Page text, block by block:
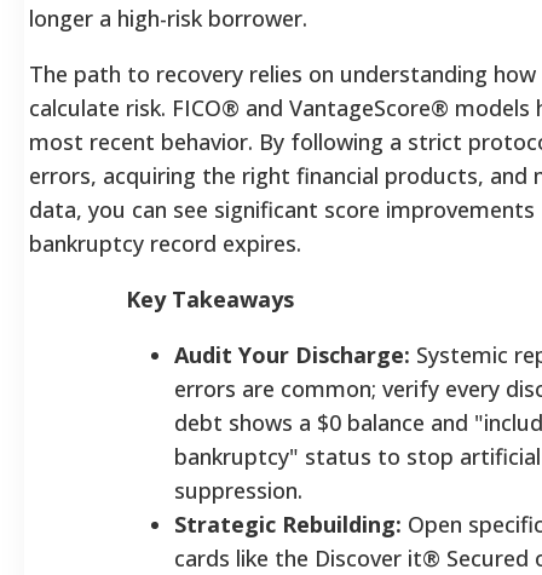
longer a high-risk borrower.
The path to recovery relies on understanding
calculate risk. FICO® and VantageScore® models
most recent behavior. By following a strict
errors, acquiring the right financial products, and
data, you can see significant score
bankruptcy record expires.
Key Takeaways
Audit Your Discharge: Systemic
errors are common; verify every
debt shows a $0 balance and
bankruptcy" status to stop
suppression.
Strategic Rebuilding: Open
cards like the Discover it® Secured